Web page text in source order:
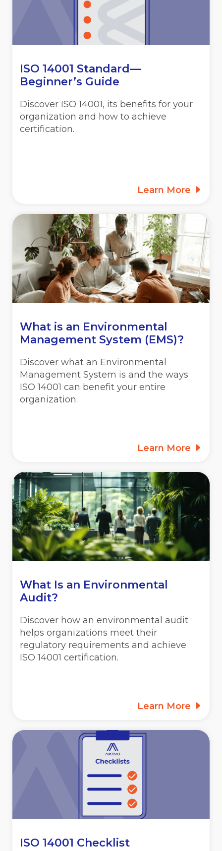
ISO 14001 Standard—
Beginner’s Guide
Discover ISO 14001, its benefits for your
organization and how to achieve
certification.
Learn More
What is an Environmental
Management System (EMS)?
Discover what an Environmental
Management System is and the ways
ISO 14001 can benefit your entire
organization.
Learn More
What Is an Environmental
Audit?
Discover how an environmental audit
helps organizations meet their
regulatory requirements and achieve
ISO 14001 certification.
Learn More
ISO 14001 Checklist